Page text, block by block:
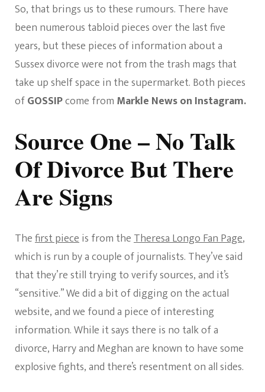
So, that brings us to these rumours. There have
been numerous tabloid pieces over the last five
years, but these pieces of information about a
Sussex divorce were not from the trash mags that
take up shelf space in the supermarket. Both pieces
ofGOSSIPcome from Markle News on Instagram.
Source One – No Talk
Of Divorce But There
Are Signs
Thefirst pieceis from theTheresa Longo Fan Page,
which is run by a couple of journalists. They’ve said
that they’re still trying to verify sources, and it’s
“sensitive.” We did a bit of digging on the actual
website, and we found a piece of interesting
information. While it says there is no talk of a
divorce, Harry and Meghan are known to have some
explosive fights, and there’s resentment on all sides.